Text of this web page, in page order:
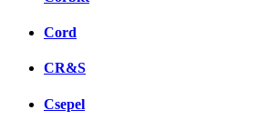
Cord
CR&S
Csepel